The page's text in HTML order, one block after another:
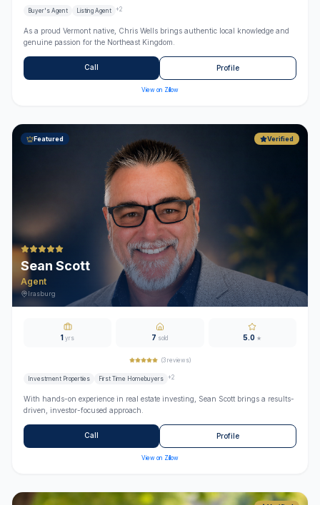
Buyer's Agent Listing Agent +2
As a proud Vermont native, Chris Wells brings authentic local knowledge and
genuine passion for the Northeast Kingdom.
Call Profile
View on Zillow
Verified
Featured
Sean Scott
Agent
Irasburg
1 yrs 7 sold 5.0 ★
(3reviews)
Investment Properties First Time Homebuyers +2
With hands-on experience in real estate investing, Sean Scott brings a results-
driven, investor-focused approach.
Call Profile
View on Zillow